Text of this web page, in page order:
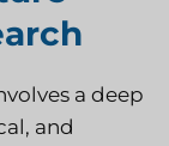
a deep
and